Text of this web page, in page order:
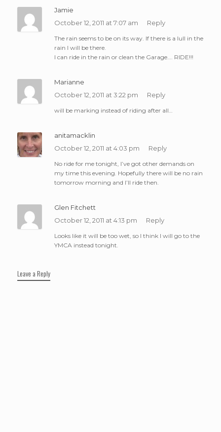
Jamie
October 12, 2011 at 7:07 am
Reply
The rain seems to be on its way. If there is a lull in the
rain I will be there.
I can ride in the rain or clean the Garage…. RIDE!!!
Marianne
October 12, 2011 at 3:22 pm
Reply
will be marking instead of riding after all…
anitamacklin
October 12, 2011 at 4:03 pm
Reply
No ride for me tonight, I’ve got other demands on
my time this evening. Hopefully there will be no rain
tomorrow morning and I’ll ride then.
Glen Fitchett
October 12, 2011 at 4:13 pm
Reply
Looks like it will be too wet, so I think I will go to the
YMCA instead tonight.
Leave a Reply